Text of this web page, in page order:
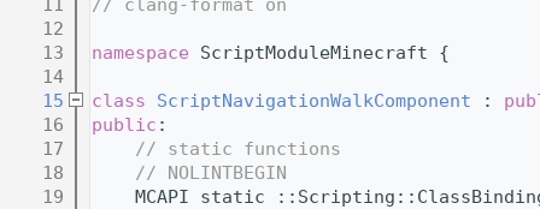
   11
// clang-format on
   12
   13
namespace ScriptModuleMinecraft {
   14
   15
class ScriptNavigationWalkComponent :
   16
public :
   17
// static functions
   18
// NOLINTBEGIN
   19
MCAPI static